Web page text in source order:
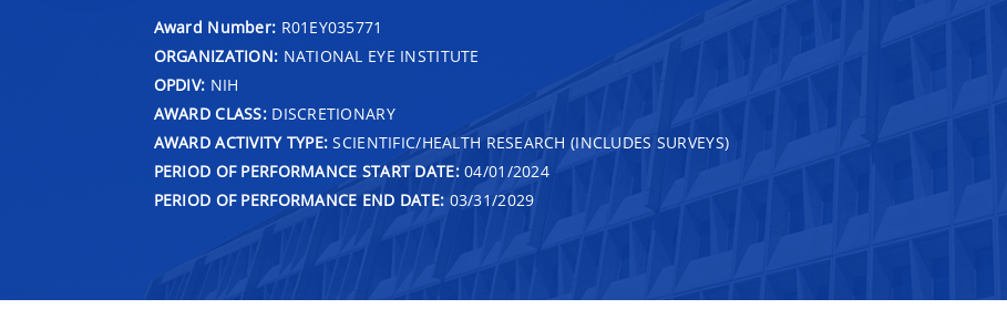
Award Number: R01EY035771
ORGANIZATION: NATIONAL EYE INSTITUTE
OPDIV: NIH
AWARD CLASS:DISCRETIONARY
AWARD ACTIVITY TYPE: SCIENTIFIC/HEALTH RESEARCH (INCLUDES SURVEYS)
PERIOD OF PERFORMANCE START DATE:04/01/2024
PERIOD OF PERFORMANCE END DATE: 03/31/2029